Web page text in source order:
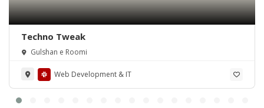
Techno Tweak
Gulshan e Roomi
Web Development & IT